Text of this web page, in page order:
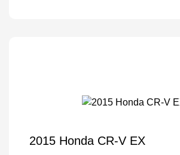
2015 Honda CR-V EX